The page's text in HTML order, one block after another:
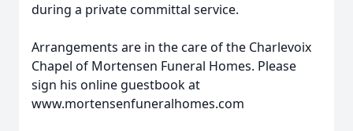
during a private committal service.
Arrangements are in the care of the Charlevoix
Chapel of Mortensen Funeral Homes. Please
sign his online guestbook at
www.mortensenfuneralhomes.com